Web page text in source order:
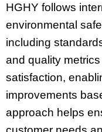
HGHY follows
environmental
including
and quality
satisfaction,
improvements
approach helps